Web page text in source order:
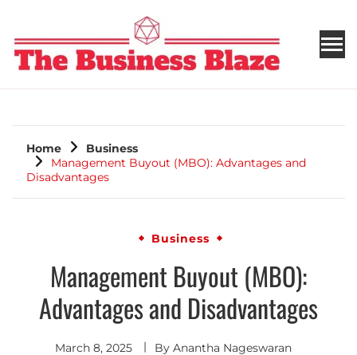
THE BUSINESS BLAZE
Home
Business
Management Buyout (MBO): Advantages and
Disadvantages
Business
Management Buyout (MBO):
Advantages and Disadvantages
March 8, 2025 By Anantha Nageswaran